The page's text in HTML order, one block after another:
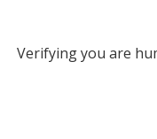
Verifying you are